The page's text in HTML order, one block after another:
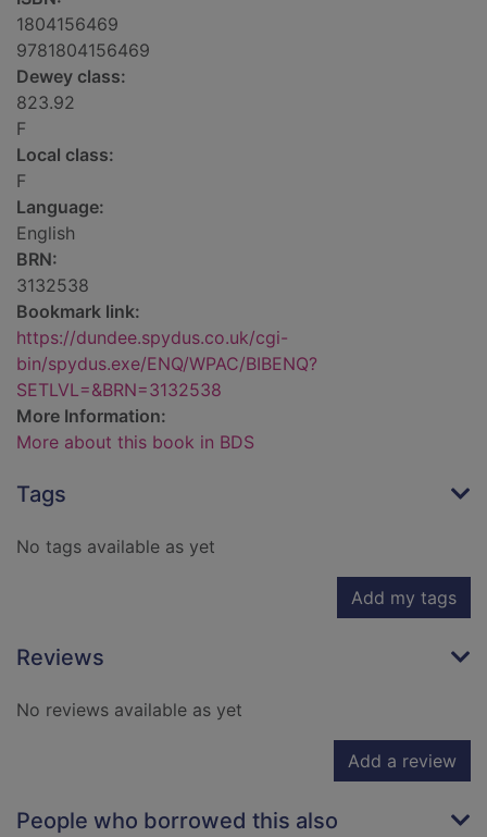
1804156469
9781804156469
Dewey class:
823.92
F
Local class:
F
Language:
English
BRN:
3132538
Bookmark link:
https://dundee.spydus.co.uk/cgi-
bin/spydus.exe/ENQ/WPAC/BIBENQ?
SETLVL=&BRN=3132538
More Information:
More about this book in BDS
Tags
No tags available as yet
Add my tags
Reviews
No reviews available as yet
Add a review
People who borrowed this also